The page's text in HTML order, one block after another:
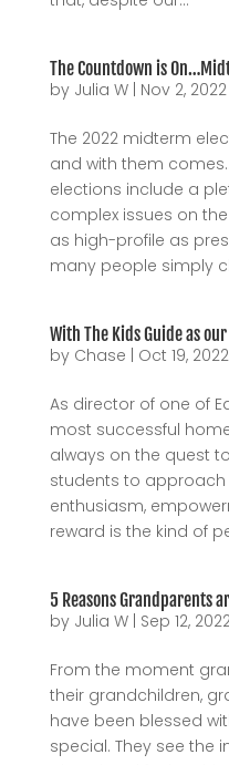
The Countdown is
by Julia W| Nov 2, 2022|
The 2022 midterm
and with them
elections include a
complex issues on
as high-profile as
many people simply
With The Kids Guide as
by Chase Oct 19, 2022|
As director of one of
most successful
always on the quest
students to approach
enthusiasm,
reward is the kind of
5 Reasons Grandparents
by Julia W| Sep 12,
From the moment
their grandchildren,
have been blessed
special. They see the